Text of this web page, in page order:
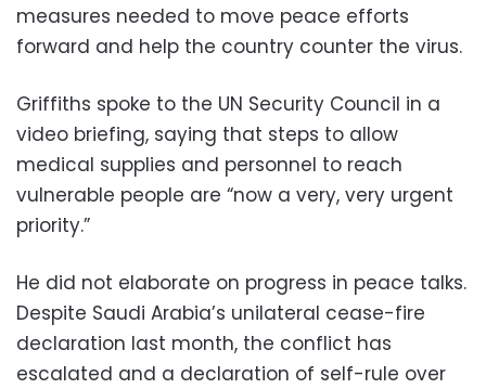
measures needed to move peace efforts
forward and help the country counter the virus.
Griffiths spoke to the UN Security Council in a
video briefing, saying that steps to allow
medical supplies and personnel to reach
vulnerable people are “now a very, very urgent
priority.”
He did not elaborate on progress in peace talks.
Despite Saudi Arabia’s unilateral cease-fire
declaration last month, the conflict has
escalated and a declaration of self-rule over